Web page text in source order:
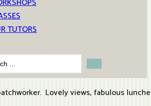
TUTORS
Lovely views, fabulous